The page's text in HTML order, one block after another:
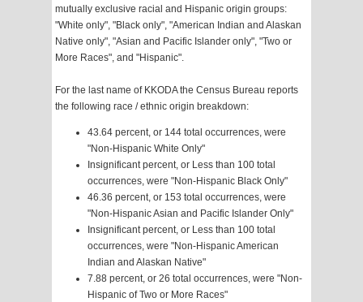
mutually exclusive racial and Hispanic origin groups:
"White only", "Black only", "American Indian and Alaskan
Native only", "Asian and Pacific Islander only", "Two or
More Races", and "Hispanic".
For the last name of KKODA the Census Bureau reports
the following race / ethnic origin breakdown:
43.64 percent, or 144 total occurrences, were
"Non-Hispanic White Only"
Insignificant percent, or Less than 100 total
occurrences, were "Non-Hispanic Black Only"
46.36 percent, or 153 total occurrences, were
"Non-Hispanic Asian and Pacific Islander Only"
Insignificant percent, or Less than 100 total
occurrences, were "Non-Hispanic American
Indian and Alaskan Native"
7.88 percent, or 26 total occurrences, were "Non-
Hispanic of Two or More Races"